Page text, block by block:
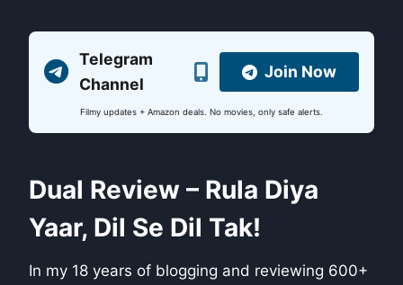
Telegram
Channel
Join Now
Filmy updates + Amazon deals. No movies, only safe alerts.
Dual Review – Rula Diya
Yaar, Dil Se Dil Tak!
In my 18 years of blogging and reviewing 600+